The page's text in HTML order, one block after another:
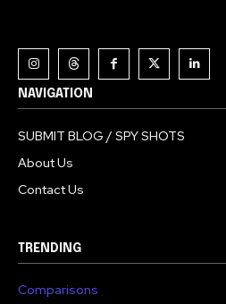
NAVIGATION
SUBMIT BLOG / SPY SHOTS
About Us
Contact Us
TRENDING
Comparisons